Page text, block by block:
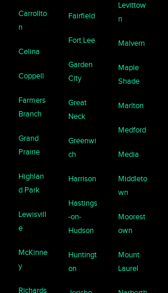
Carrollto
n
Celina
Coppell
Farmers
Branch
Grand
Prairie
Highlan
d Park
Lewisvill
e
McKinne
y
Richards
Fairfield
Fort Lee
Garden
City
Great
Neck
Greenwi
ch
Harrison
Hastings
-on-
Hudson
Huntingt
on
Levittow
n
Malvern
Maple
Shade
Marlton
Medford
Media
Middleto
wn
Moorest
own
Mount
Laurel